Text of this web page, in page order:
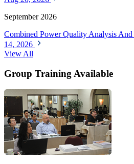
September 2026
Combined Power Quality Analysis
14, 2026
View All
Group Training Available